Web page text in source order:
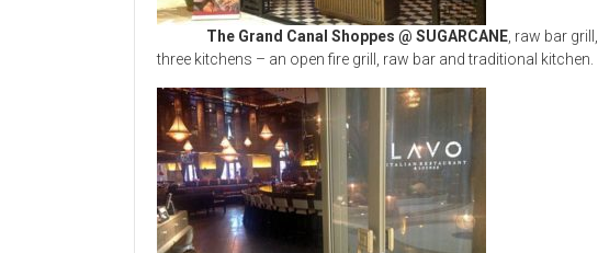
The Grand Canal Shoppes @ SUGARCANE , raw bar
three kitchens – an open fire grill, raw bar and traditional kitchen.